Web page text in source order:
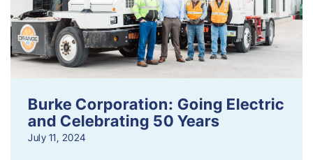
Burke Corporation: Going Electric
and Celebrating 50 Years
July 11, 2024